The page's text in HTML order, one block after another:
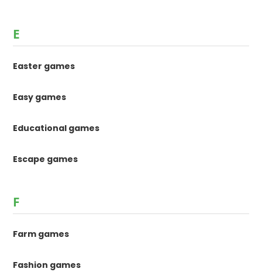
E
Easter games
Easy games
Educational games
Escape games
F
Farm games
Fashion games